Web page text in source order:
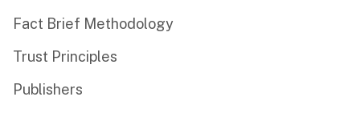
Fact Brief Methodology
Trust Principles
Publishers